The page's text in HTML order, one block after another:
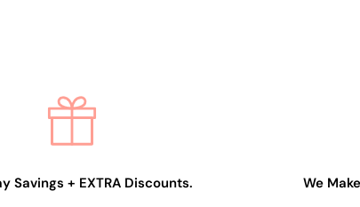
Savings + EXTRA Discounts. We